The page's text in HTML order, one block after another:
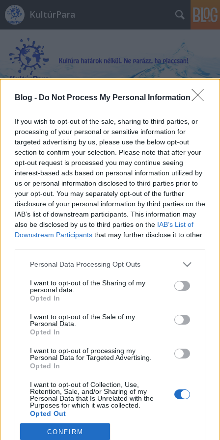
Blog - Do Not Process My Personal Information
If you wish to opt-out of the sale, sharing to third parties, or
processing of your personal or sensitive information for
targeted advertising by us, please use the below opt-out
section to confirm your selection. Please note that after your
opt-out request is processed you may continue seeing
interest-based ads based on personal information utilized by
us or personal information disclosed to third parties prior to
your opt-out. You may separately opt-out of the further
disclosure of your personal information by third parties on the
IAB’s list of downstream participants. This information may
also be disclosed by us to third parties on the IAB’s List of
Downstream Participants that may further disclose it to other
Please note that this website/app uses one or more Google
not limited to your visit or usage behaviour. You may click to
grant or deny consent to Google and its third-party tags to
use your data for below specified purposes in below Google
consent section.
Personal Data Processing Opt Outs
I want to opt-out of the Sharing of my
personal data.
Opted In
I want to opt-out of the Sale of my
Personal Data.
Opted In
I want to opt-out of processing my
Personal Data for Targeted Advertising.
Opted In
I want to opt-out of Collection, Use,
Retention, Sale, and/or Sharing of my
Personal Data that Is Unrelated with the
Purposes for which it was collected.
Opted Out
Google consents
CONFIRM
KultúrPara
"Mi lesz velem? Így maradok, itt,
ebben az ágyban, kiszolgáltatottan,
amíg meg nem halok?"
Könyvajánló - Marianna D. Birnbaum:
Láthatatlan történetek
Biztosan van a címadó idézetnél fontosabb
mondanivaló is a műben, de számomra ez volt a
legeslegszívbemarkolóbb két mondat Marianna D.
Birnbaum Láthatatlan történetek című
elbeszéléskötetében. Mert igen, ez lesz vele. Ott hal
meg abban az ágyban, jó sokára.